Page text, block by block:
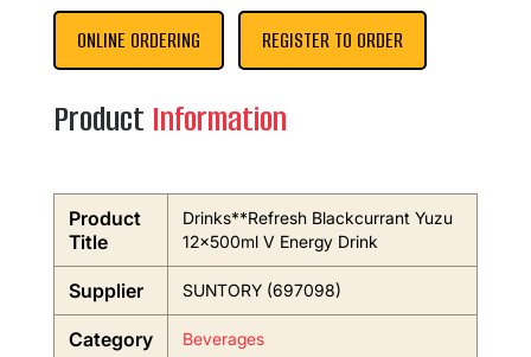
ONLINE ORDERING REGISTER TO ORDER
Product Information
Product
Title
Drinks**Refresh Blackcurrant Yuzu
12x500ml V Energy Drink
Supplier SUNTORY (697098)
Category Beverages